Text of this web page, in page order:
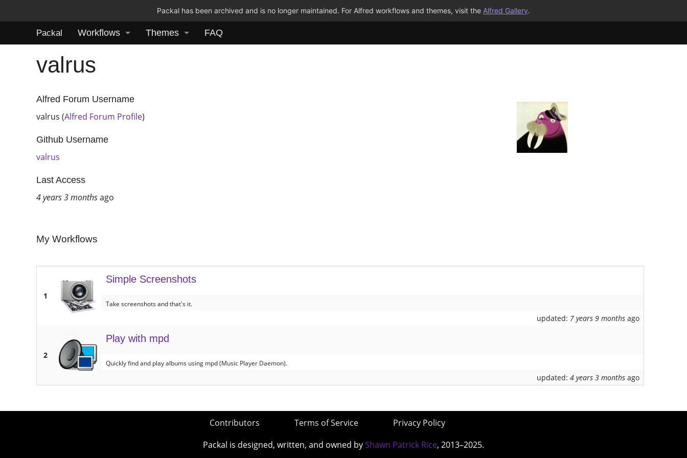
Packal has been archived and is no longer maintained. For Alfred workflows and themes, visit the Alfred Gallery.
Packal Workflows Themes FAQ
valrus
Alfred Forum Username
valrus (Alfred Forum Profile)
Github Username
valrus
Last Access
4 years 3 monthsago
My Workflows
1
Simple Screenshots
Take screenshots and that's it.
updated: 7 years 9 monthsago
2
Play with mpd
Quickly find and play albums using mpd (Music Player Daemon).
updated: 4 years 3 monthsago
Contributors Terms of Service
Privacy Policy
Packal is designed, written, and owned by Shawn Patrick Rice, 2013–2025.